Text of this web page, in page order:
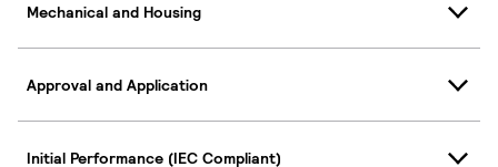
Mechanical and Housing
Approval and Application
Initial Performance (IEC Compliant)